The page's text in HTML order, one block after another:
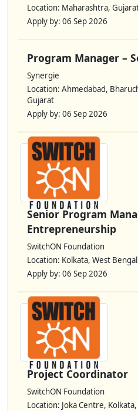
Location: Maharashtra,
Apply by: 06 Sep 2026
Program Manager –
Synergie
Location: Ahmedabad,
Gujarat
Apply by: 06 Sep 2026
Senior Program
Entrepreneurship
SwitchON Foundation
Location: Kolkata, West Bengal
Apply by: 06 Sep 2026
Project Coordinator
SwitchON Foundation
Location: Joka Centre,